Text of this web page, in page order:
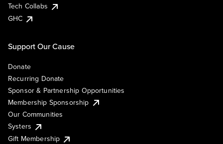
Tech Collabs
GHC
Support Our Cause
Donate
Recurring Donate
Sponsor & Partnership Opportunities
Membership Sponsorship
Our Communities
Systers
Gift Membership